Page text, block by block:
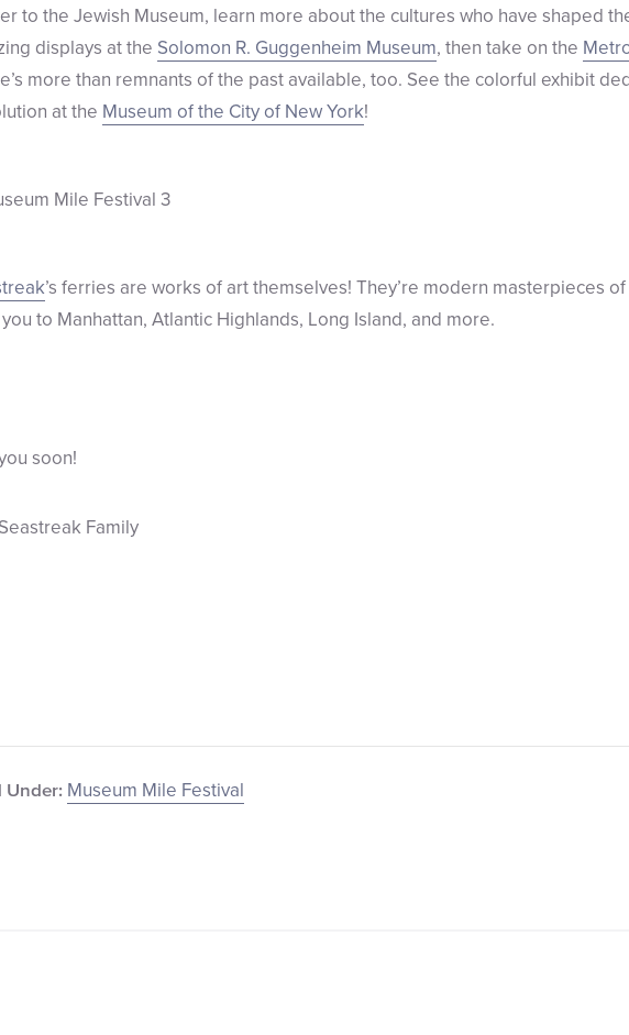
to the Jewish Museum, learn more about the cultures who have shaped
displays at the Solomon R. Guggenheim Museum, then take on the
more than remnants of the past available, too. See the colorful exhibit
at the Museum of the City of New York!
’s ferries are works of art themselves! They’re modern masterpieces
to Manhattan, Atlantic Highlands, Long Island, and more.
soon!
Family
Under: Museum Mile Festival